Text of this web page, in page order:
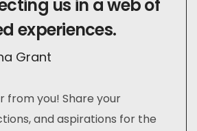
us in a web of
experiences.
Grant
from you! Share your
and aspirations for the